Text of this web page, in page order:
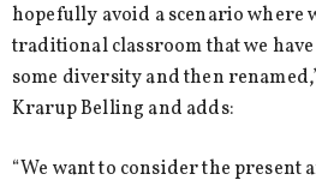
hopefully avoid a scenario where
traditional classroom that we
some diversity and then
Krarup Belling and adds:
“We want to consider the present